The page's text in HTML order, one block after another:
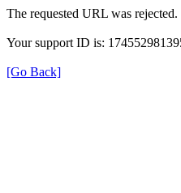
The requested URL was
Your support ID is:
[Go Back]